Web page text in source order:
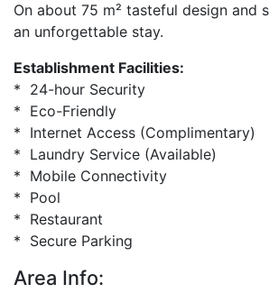
On about 75 m² tasteful design and
an unforgettable stay.
Establishment Facilities:
* 24-hour Security
* Eco-Friendly
* Internet Access (Complimentary)
* Laundry Service (Available)
* Mobile Connectivity
* Pool
* Restaurant
* Secure Parking
Area Info: